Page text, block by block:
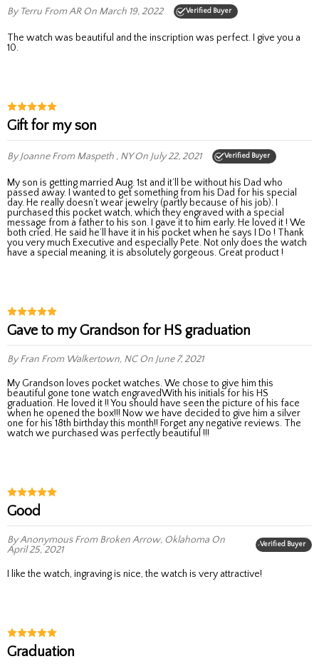
By Terru From AROn March 19, 2022 Verified Buyer
The watch was beautiful and the inscription was perfect. I give you a
10.
Gift for my son
By JoanneFrom Maspeth , NYOn July 22, 2021 Verified Buyer
My son is getting married Aug. 1st and it’ll be without his Dad who
passed away. I wanted to get something from his Dad for his special
day. He really doesn’t wear jewelry (partly because of his job). I
purchased this pocket watch, which they engraved with a special
message from a father to his son. I gave it to him early. He loved it ! We
both cried. He said he’ll have it in his pocket when he says I Do ! Thank
you very much Executive and especially Pete. Not only does the watch
have a special meaning, it is absolutely gorgeous. Great product !
Gave to my Grandson for HS graduation
By Fran From Walkertown, NCOn June 7, 2021
My Grandson loves pocket watches. We chose to give him this
beautiful gone tone watch engravedWith his initials for his HS
graduation. He loved it !! You should have seen the picture of his face
when he opened the box!!! Now we have decided to give him a silver
one for his 18th birthday this month!! Forget any negative reviews. The
watch we purchased was perfectly beautiful !!!
Good
By AnonymousFrom Broken Arrow, Oklahoma On
April 25, 2021
Verified Buyer
I like the watch, ingraving is nice, the watch is very attractive!
Graduation